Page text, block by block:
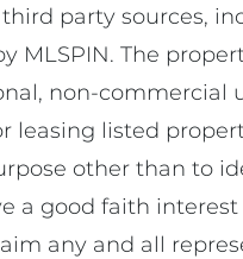
party sources,
MLSPIN. The
non-commercial
leasing listed
other than to
a good faith interest
any and all